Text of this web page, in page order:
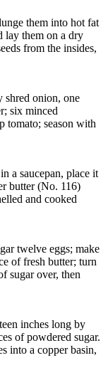
them into hot fat
lay them on a dry
from the insides,
shred onion, one
six minced
tomato; season with
a saucepan, place it
butter (No. 116)
and cooked
twelve eggs; make
of fresh butter; turn
sugar over, then
inches long by
of powdered sugar.
into a copper basin,